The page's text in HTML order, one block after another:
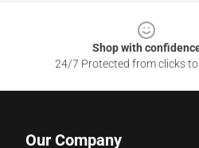
Shop with
24/7 Protected from clicks
Our Company